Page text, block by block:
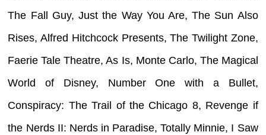
The Fall Guy, Just the Way You Are, The Sun Also
Rises, Alfred Hitchcock Presents, The Twilight Zone,
Faerie Tale Theatre, As Is, Monte Carlo, The Magical
World of Disney, Number One with a Bullet,
Conspiracy: The Trail of the Chicago 8, Revenge if
the Nerds II: Nerds in Paradise, Totally Minnie, I Saw